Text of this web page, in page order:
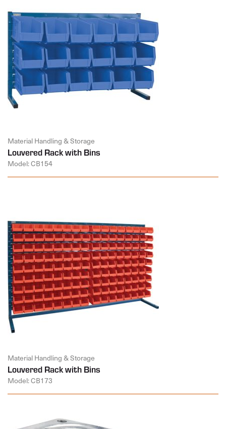
Material Handling & Storage
Louvered Rack with Bins
Model: CB154
Material Handling & Storage
Louvered Rack with Bins
Model: CB173